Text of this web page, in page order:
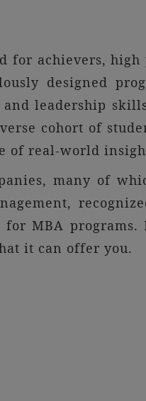
for achievers,
designed
leadership
cohort of
of real-world
many of
MBA programs.
it can offer you.